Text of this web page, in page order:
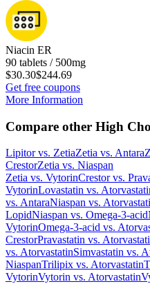
Niacin ER
90 tablets / 500mg
$30.30$244.69
Get free coupons
More Information
Compare other High
Lipitorvs. ZetiaZetia vs. Antara
CrestorZetia vs. Niaspan
Zetia vs. VytorinCrestorvs.
VytorinLovastatin vs.
vs. AntaraNiaspan vs.
LopidNiaspan vs. Omega-3-acid
VytorinOmega-3-acid vs.
CrestorPravastatin vs.
vs. AtorvastatinSimvastatin vs.
NiaspanTrilipix vs. Atorvastatin
VytorinVytorin vs. Atorvastatin